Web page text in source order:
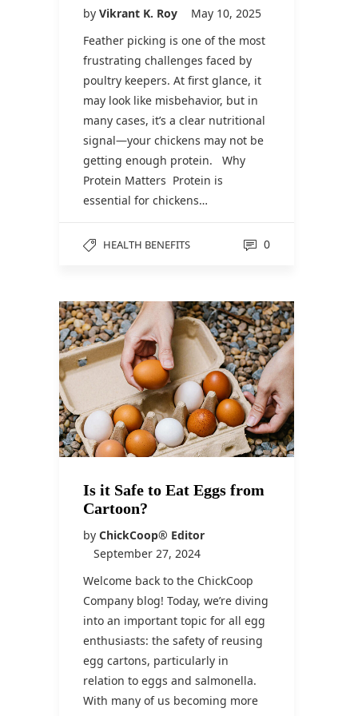
by Vikrant K. Roy
May 10, 2025
Feather picking is one of the most
frustrating challenges faced by
poultry keepers. At first glance, it
may look like misbehavior, but in
many cases, it’s a clear nutritional
signal—your chickens may not be
getting enough protein. Why
Protein Matters Protein is
essential for chickens…
HEALTH BENEFITS 0
Is it Safe to Eat Eggs from
Cartoon?
by ChickCoop® Editor
September 27, 2024
Welcome back to the ChickCoop
Company blog! Today, we’re diving
into an important topic for all egg
enthusiasts: the safety of reusing
egg cartons, particularly in
relation to eggs and salmonella.
With many of us becoming more